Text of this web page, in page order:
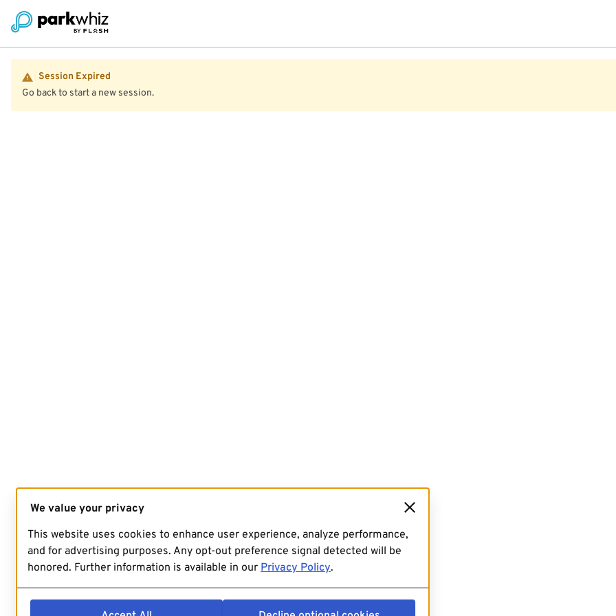
Session Expired
Go back to start a new session.
We value your privacy
This website uses cookies to enhance user experience, analyze performance,
and for advertising purposes. Any opt-out preference signal detected will be
honored. Further information is available in our Privacy Policy.